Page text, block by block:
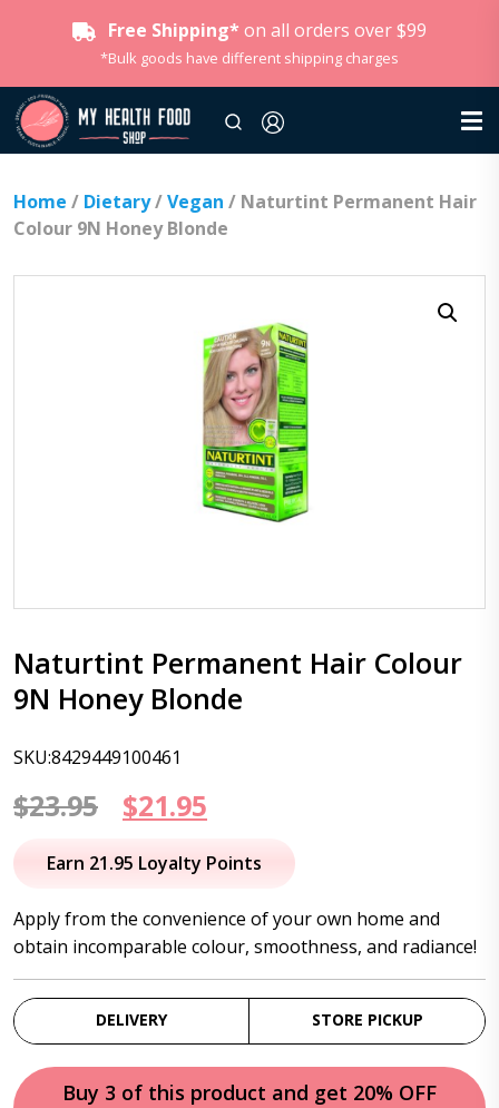
Free Shipping* on all orders over $99
*Bulk goods have different shipping charges
Home / Dietary/Vegan / Naturtint Permanent Hair
Colour 9N Honey Blonde
Naturtint Permanent Hair Colour
9N Honey Blonde
SKU:8429449100461
$23.95
Original
price
$23.95.
$21.95
price
$21.95.
Earn 21.95 Loyalty Points
Apply from the convenience of your own home and
obtain incomparable colour, smoothness, and radiance!
DELIVERY STORE PICKUP
Buy 3 of this product and get 20% OFF